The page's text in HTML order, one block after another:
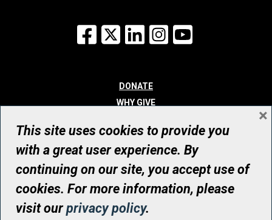
Facebook
X LinkedInInstagram
DONATE
WHY GIVE
WHO WE ARE
CONTACT
© UHN Foundation, all rights reserved
Registered Canadian Charitable Organization Number: 12386 4068
RR0001
This site uses cookies to provide you
with a great user experience. By
continuing on our site, you accept use of
cookies. For more information, please
visit ourprivacy policy.
×